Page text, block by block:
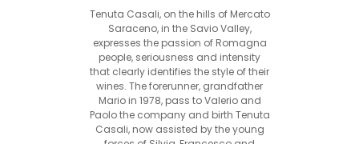
Tenuta Casali, on the hills of Mercato
Saraceno, in the Savio Valley,
expresses the passion of Romagna
people, seriousness and intensity
that clearly identifies the style of their
wines. The forerunner, grandfather
Mario in 1978, pass to Valerio and
Paolo the company and birth Tenuta
Casali, now assisted by the young